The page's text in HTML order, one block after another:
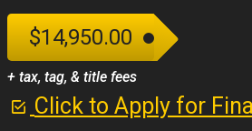
$14,950.00
+ tax, tag, & title fees
Click to Apply for